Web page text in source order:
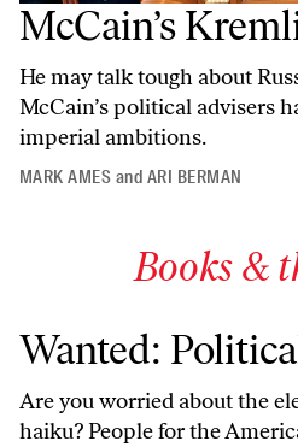
McCain’s
He may talk tough about
McCain’s political advisers
imperial ambitions.
MARK AMES and ARI BERMAN
Books &
Wanted:
Are you worried about the
haiku? People for the